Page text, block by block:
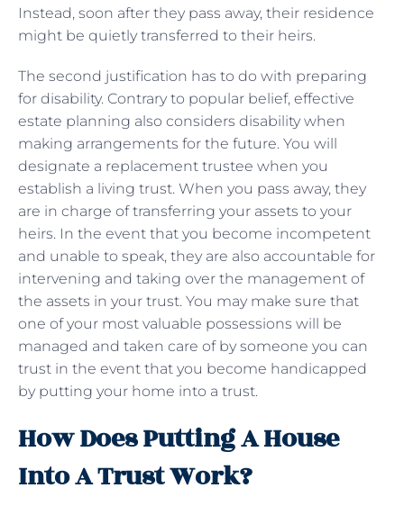
Instead, soon after they pass away, their residence
might be quietly transferred to their heirs.
The second justification has to do with preparing
for disability. Contrary to popular belief, effective
estate planning also considers disability when
making arrangements for the future. You will
designate a replacement trustee when you
establish a living trust. When you pass away, they
are in charge of transferring your assets to your
heirs. In the event that you become incompetent
and unable to speak, they are also accountable for
intervening and taking over the management of
the assets in your trust. You may make sure that
one of your most valuable possessions will be
managed and taken care of by someone you can
trust in the event that you become handicapped
by putting your home into a trust.
How Does Putting A House
Into A Trust Work?